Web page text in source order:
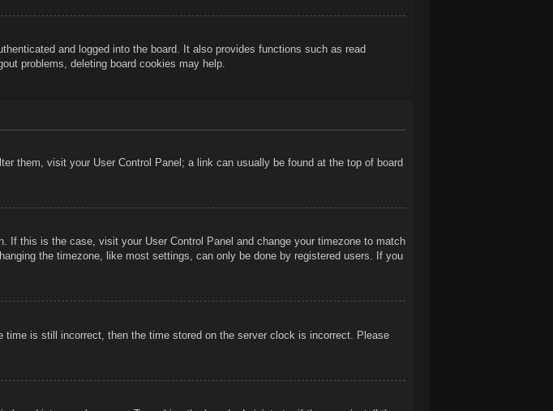
and logged into the board. It also provides functions such as read
problems, deleting board cookies may help.
them, visit your User Control Panel; a link can usually be found at the top of board
If this is the case, visit your User Control Panel and change your timezone to match
the timezone, like most settings, can only be done by registered users. If you
is still incorrect, then the time stored on the server clock is incorrect. Please